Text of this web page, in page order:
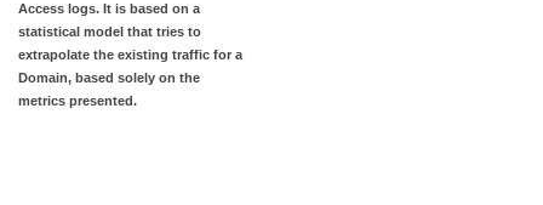
Access logs. It is based on a
statistical model that tries to
extrapolate the existing traffic for a
Domain, based solely on the
metrics presented.